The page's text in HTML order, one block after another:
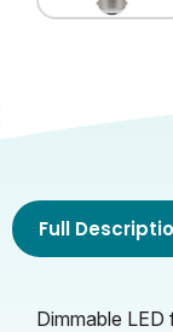
Full
Dimmable